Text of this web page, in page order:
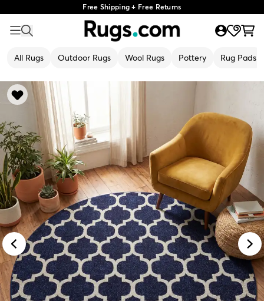
Free Shipping + Free Returns
All Rugs Outdoor Rugs Wool Rugs Pottery Rug Pads